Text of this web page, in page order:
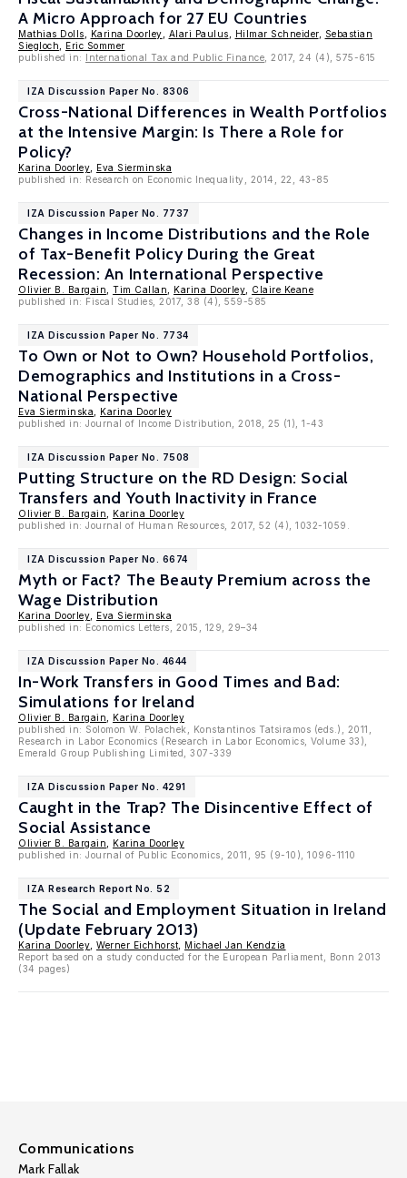
A Micro Approach for 27 EU Countries
Mathias Dolls Karina Doorley Alari Paulus Hilmar Schneider,
Sebastian
Siegloch
Eric Sommer
published in: International Tax and Public Finance , 2017, 24 (4), 575-615
IZA Discussion Paper No. 8306
Cross-National Differences in Wealth Portfolios
at the Intensive Margin: Is There a Role for
Policy?
Karina Doorley
Eva Sierminska
published in: Research on Economic Inequality, 2014, 22, 43-85
IZA Discussion Paper No. 7737
Changes in Income Distributions and the Role
of Tax-Benefit Policy During the Great
Recession: An International Perspective
Olivier B. Bargain Tim Callan Karina Doorley
Claire Keane
published in: Fiscal Studies, 2017, 38 (4), 559-585
IZA Discussion Paper No. 7734
To Own or Not to Own? Household Portfolios,
Demographics and Institutions in a Cross-
National Perspective
Eva Sierminska
Karina Doorley
published in: Journal of Income Distribution, 2018, 25 (1), 1-43
IZA Discussion Paper No. 7508
Putting Structure on the RD Design: Social
Transfers and Youth Inactivity in France
Olivier B. Bargain
Karina Doorley
published in: Journal of Human Resources, 2017, 52 (4), 1032-1059.
IZA Discussion Paper No. 6674
Myth or Fact? The Beauty Premium across the
Wage Distribution
Karina Doorley
Eva Sierminska
published in: Economics Letters, 2015, 129, 29–34
IZA Discussion Paper No. 4644
In-Work Transfers in Good Times and Bad:
Simulations for Ireland
Olivier B. Bargain
Karina Doorley
published in: Solomon W. Polachek, Konstantinos Tatsiramos (eds.), 2011,
Research in Labor Economics (Research in Labor Economics, Volume 33),
Emerald Group Publishing Limited, 307-339
IZA Discussion Paper No. 4291
Caught in the Trap? The Disincentive Effect of
Social Assistance
Olivier B. Bargain
Karina Doorley
published in: Journal of Public Economics, 2011, 95 (9-10), 1096-1110
IZA Research Report No. 52
The Social and Employment Situation in Ireland
(Update February 2013)
Karina Doorley Werner Eichhorst
Michael Jan Kendzia
Report based on a study conducted for the European Parliament, Bonn 2013
(34 pages)
Communications
Mark Fallak